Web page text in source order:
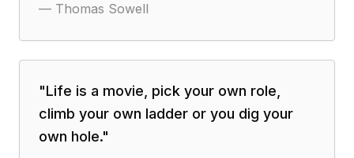
— Thomas Sowell
"Life is a movie, pick your own role,
climb your own ladder or you dig your
own hole."